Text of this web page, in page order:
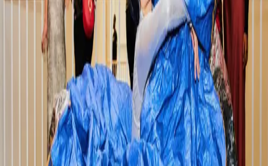
The Ultimate Guide to Things to Do
in Wicker Park: A Wicker Park Inn
Recommendation
Chicago offers something for everyone, from world-
class museums and iconic architecture to vibrant
neighborhoods and culinary delights. As a guest at
Wicker Park Inn, you’re in one of the city’s trendiest and
most exciting neighborhoods. Here’s our c…Read more
Fun Winter Activities To Do In